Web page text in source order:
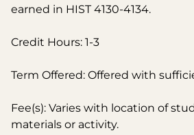
earned in HIST 4130-4134.
Credit Hours: 1-3
Term Offered: Offered with
Fee(s): Varies with location of
materials or activity.